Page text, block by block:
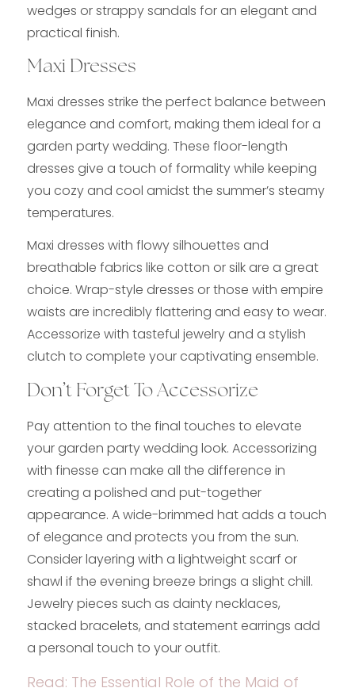
wedges or strappy sandals for an elegant and
practical finish.
Maxi Dresses
Maxi dresses strike the perfect balance between
elegance and comfort, making them ideal for a
garden party wedding. These floor-length
dresses give a touch of formality while keeping
you cozy and cool amidst the summer’s steamy
temperatures.
Maxi dresses with flowy silhouettes and
breathable fabrics like cotton or silk are a great
choice. Wrap-style dresses or those with empire
waists are incredibly flattering and easy to wear.
Accessorize with tasteful jewelry and a stylish
clutch to complete your captivating ensemble.
Don’t Forget To Accessorize
Pay attention to the final touches to elevate
your garden party wedding look. Accessorizing
with finesse can make all the difference in
creating a polished and put-together
appearance. A wide-brimmed hat adds a touch
of elegance and protects you from the sun.
Consider layering with a lightweight scarf or
shawl if the evening breeze brings a slight chill.
Jewelry pieces such as dainty necklaces,
stacked bracelets, and statement earrings add
a personal touch to your outfit.
Read: The Essential Role of the Maid of